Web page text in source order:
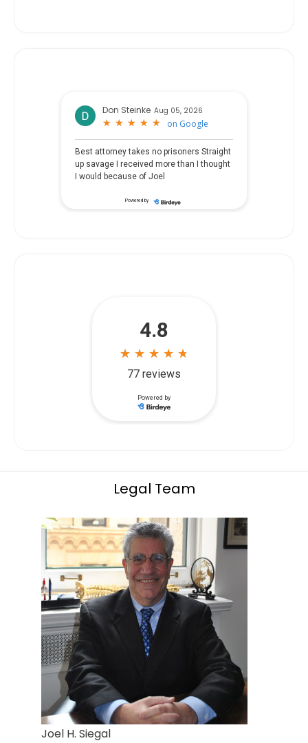
Don Steinke Aug 05, 2026
★
★ ★
★ ★
★ ★
★ ★
★ on Google
Best attorney takes no prisoners Straight
up savage I received more than I thought
I would because of Joel
Powered by
Legal Team
Joel H. Siegal